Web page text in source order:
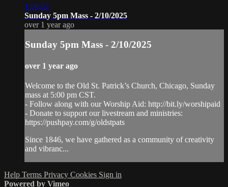
1:00:52
Sunday 5pm Mass - 2/10/2025
over 1 year ago
Sunday 5pm Mass - 2/10/2025
over 1 year ago
Welcome to the Old St. Patrick’s Church, Chicago, Sunday
mass at 5:00 pm CST.
- Follow along with our Worship Aid: http://bit.ly/worshipaid
- Donate to support our livestream and ministries:
https://pushpay.com/g/oldstpats
Since 1846, we have gathered as a community of creativity
and vibranc...
Help Terms Privacy Cookies Sign in
Powered by Vimeo